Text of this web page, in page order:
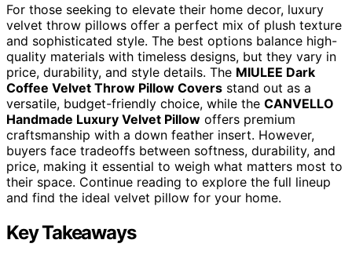
For those seeking to elevate their home decor, luxury
velvet throw pillows offer a perfect mix of plush texture
and sophisticated style. The best options balance high-
quality materials with timeless designs, but they vary in
price, durability, and style details. The MIULEE Dark
Coffee Velvet Throw Pillow Covers stand out as a
versatile, budget-friendly choice, while the CANVELLO
Handmade Luxury Velvet Pillow offers premium
craftsmanship with a down feather insert. However,
buyers face tradeoffs between softness, durability, and
price, making it essential to weigh what matters most to
their space. Continue reading to explore the full lineup
and find the ideal velvet pillow for your home.
Key Takeaways